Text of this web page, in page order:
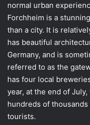
normal urban
Forchheim is a
than a city. It is
has beautiful
Germany, and is
referred to as the
has four local
year, at the end of
hundreds of thousands
tourists.